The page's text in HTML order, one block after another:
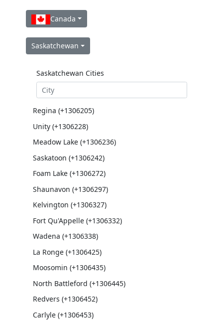
Canada
Saskatchewan
Saskatchewan Cities
Regina (+1306205)
Unity (+1306228)
Meadow Lake (+1306236)
Saskatoon (+1306242)
Foam Lake (+1306272)
Shaunavon (+1306297)
Kelvington (+1306327)
Fort Qu'Appelle (+1306332)
Wadena (+1306338)
La Ronge (+1306425)
Moosomin (+1306435)
North Battleford (+1306445)
Redvers (+1306452)
Carlyle (+1306453)